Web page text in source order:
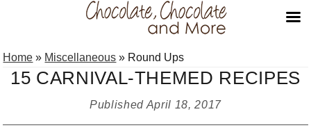
to
primary
to
main
to
primary
Home » Miscellaneous » Round Ups
15 CARNIVAL-THEMED RECIPES
Published April 18, 2017